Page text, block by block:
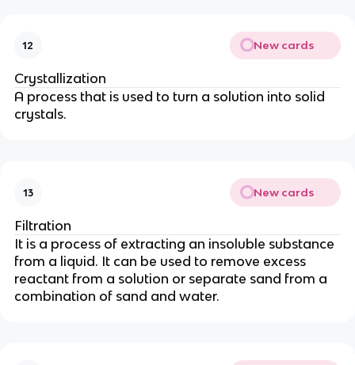
12 New cards
Crystallization
A process that is used to turn a solution into solid
crystals.
13 New cards
Filtration
It is a process of extracting an insoluble substance
from a liquid. It can be used to remove excess
reactant from a solution or separate sand from a
combination of sand and water.